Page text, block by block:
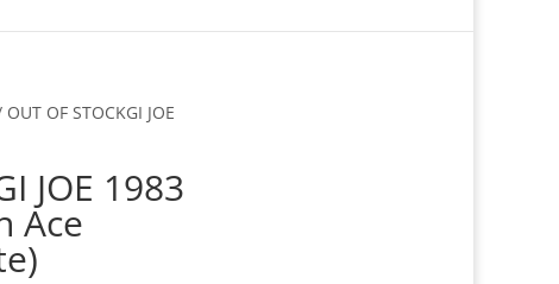
OF STOCKGI JOE
JOE 1983
Ace